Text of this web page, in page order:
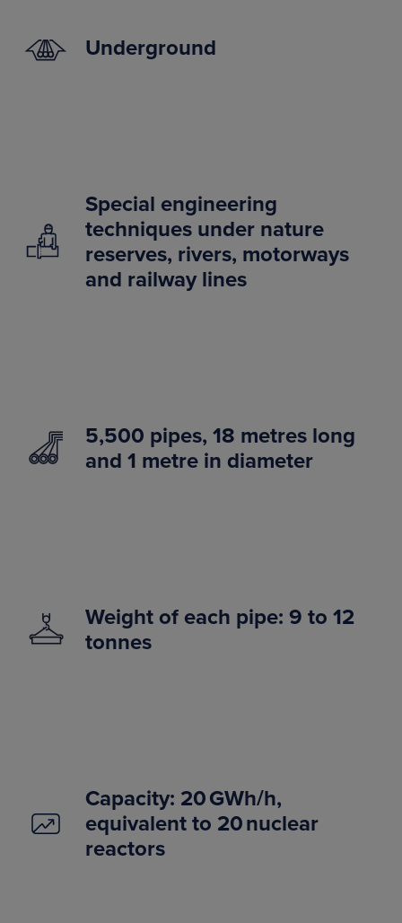
Underground
Special engineering
techniques under nature
reserves, rivers, motorways
and railway lines
5,500 pipes, 18 metres long
and 1 metre in diameter
Weight of each pipe: 9 to 12
tonnes
Capacity: 20 GWh/h,
equivalent to 20 nuclear
reactors